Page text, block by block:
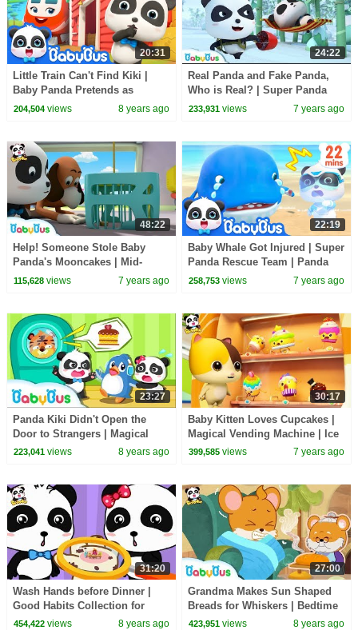
20:31
Little Train Can't Find Kiki |
Baby Panda Pretends as
Scarecrow | Super Rescue
204,504views 8 years ago
24:22
Real Panda and Fake Panda,
Who is Real? | Super Panda
Rescue Team | Panda Cartoon |
233,931 views 7 years ago
48:22
Help! Someone Stole Baby
Panda's Mooncakes | Mid-
Autumn Festival | Panda
115,628views 7 years ago
22:19
Baby Whale Got Injured | Super
Panda Rescue Team | Panda
Cartoon | Kids Song | BabyBus
258,753 views 7 years ago
23:27
Panda Kiki Didn't Open the
Door to Strangers | Magical
Chinese Characters| Kids
223,041views 8 years ago
30:17
Baby Kitten Loves Cupcakes |
Magical Vending Machine | Ice
Creams, Candy Song | Baby
399,585 views 7 years ago
31:20
Wash Hands before Dinner |
Good Habits Collection for
Kids | BabyBus
454,422views 8 years ago
27:00
Grandma Makes Sun Shaped
Breads for Whiskers | Bedtime
Story | Picture Book Animation
423,951 views 8 years ago